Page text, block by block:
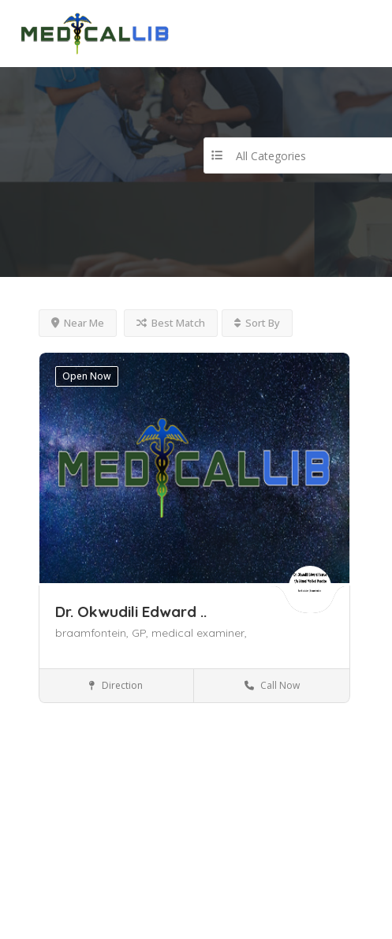
All Categories
Near Me Best Match Sort By
Open Now
Dr. Okwudili Edward ..
braamfontein, GP, medical examiner,
General Practitioner (GP)
BraamfonteinGautengJohannesburg
Direction Call Now